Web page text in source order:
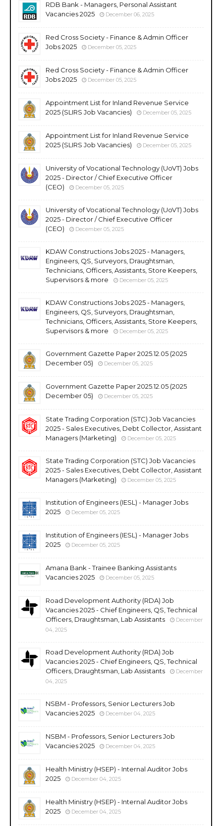
RDB Bank - Managers, Personal Assistant
Vacancies 2025
December 06, 2025
Red Cross Society - Finance & Admin Officer
Jobs 2025
December 05, 2025
Red Cross Society - Finance & Admin Officer
Jobs 2025
December 05, 2025
Appointment List for Inland Revenue Service
2025 (SLIRS Job Vacancies)
December 05, 2025
Appointment List for Inland Revenue Service
2025 (SLIRS Job Vacancies)
December 05, 2025
University of Vocational Technology (UoVT) Jobs
2025 - Director / Chief Executive Officer
(CEO)
December 05, 2025
University of Vocational Technology (UoVT) Jobs
2025 - Director / Chief Executive Officer
(CEO)
December 05, 2025
KDAW Constructions Jobs 2025 - Managers,
Engineers, QS, Surveyors, Draughtsman,
Technicians, Officers, Assistants, Store Keepers,
Supervisors & more
December 05, 2025
KDAW Constructions Jobs 2025 - Managers,
Engineers, QS, Surveyors, Draughtsman,
Technicians, Officers, Assistants, Store Keepers,
Supervisors & more
December 05, 2025
Government Gazette Paper 2025.12.05 (2025
December 05)
December 05, 2025
Government Gazette Paper 2025.12.05 (2025
December 05)
December 05, 2025
State Trading Corporation (STC) Job Vacancies
2025 - Sales Executives, Debt Collector, Assistant
Managers (Marketing)
December 05, 2025
State Trading Corporation (STC) Job Vacancies
2025 - Sales Executives, Debt Collector, Assistant
Managers (Marketing)
December 05, 2025
Institution of Engineers (IESL) - Manager Jobs
2025
December 05, 2025
Institution of Engineers (IESL) - Manager Jobs
2025
December 05, 2025
Amana Bank - Trainee Banking Assistants
Vacancies 2025
December 05, 2025
Road Development Authority (RDA) Job
Vacancies 2025 - Chief Engineers, QS, Technical
Officers, Draughtsman, Lab Assistants
December
04, 2025
Road Development Authority (RDA) Job
Vacancies 2025 - Chief Engineers, QS, Technical
Officers, Draughtsman, Lab Assistants
December
04, 2025
NSBM - Professors, Senior Lecturers Job
Vacancies 2025
December 04, 2025
NSBM - Professors, Senior Lecturers Job
Vacancies 2025
December 04, 2025
Health Ministry (HSEP) - Internal Auditor Jobs
2025
December 04, 2025
Health Ministry (HSEP) - Internal Auditor Jobs
2025
December 04, 2025